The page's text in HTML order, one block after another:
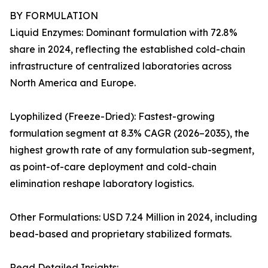
BY FORMULATION
Liquid Enzymes: Dominant formulation with 72.8%
share in 2024, reflecting the established cold-chain
infrastructure of centralized laboratories across
North America and Europe.
Lyophilized (Freeze-Dried): Fastest-growing
formulation segment at 8.3% CAGR (2026–2035), the
highest growth rate of any formulation sub-segment,
as point-of-care deployment and cold-chain
elimination reshape laboratory logistics.
Other Formulations: USD 7.24 Million in 2024, including
bead-based and proprietary stabilized formats.